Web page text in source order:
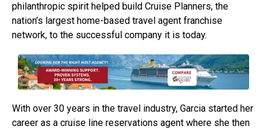
philanthropic spirit helped build Cruise Planners, the
nation’s largest home-based travel agent franchise
network, to the successful company it is today.
With over 30 years in the travel industry, Garcia started her
career as a cruise line reservations agent where she then